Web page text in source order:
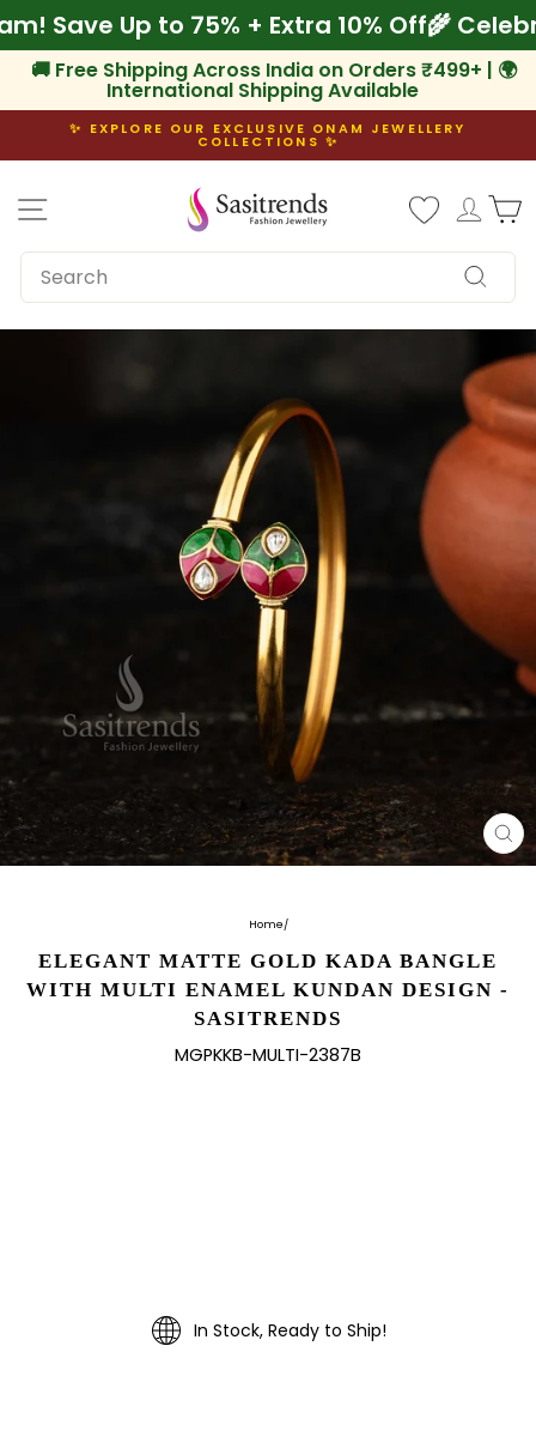
to
content
Save Up to 75% + Extra 10% Off 🌾
🚚 Free Shipping Across India on Orders ₹499+ | 🌍
International Shipping Available
Pause
✨ EXPLORE OUR EXCLUSIVE ONAM JEWELLERY
COLLECTIONS ✨
Log
SEARCH
Search
Home/
ELEGANT MATTE GOLD KADA BANGLE
WITH MULTI ENAMEL KUNDAN DESIGN -
SASITRENDS
MGPKKB-MULTI-2387B
In Stock, Ready to Ship!